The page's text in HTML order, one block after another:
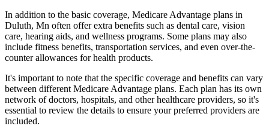
In addition to the basic coverage, Medicare Advantage plans in
Duluth, Mn often offer extra benefits such as dental care, vision
care, hearing aids, and wellness programs. Some plans may also
include fitness benefits, transportation services, and even over-the-
counter allowances for health products.
It's important to note that the specific coverage and benefits can vary
between different Medicare Advantage plans. Each plan has its own
network of doctors, hospitals, and other healthcare providers, so it's
essential to review the details to ensure your preferred providers are
included.